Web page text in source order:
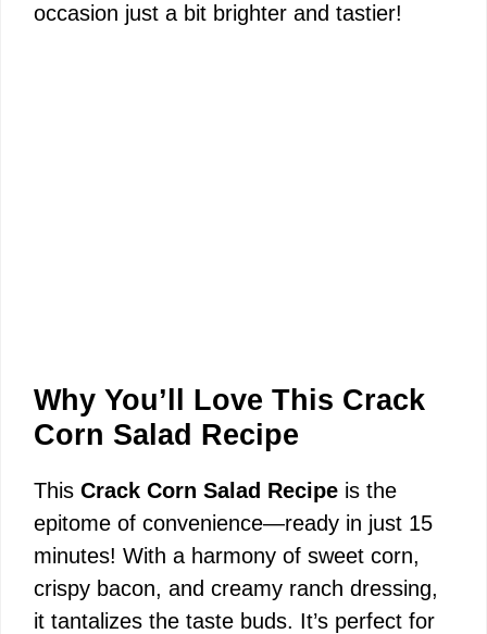
occasion just a bit brighter and tastier!
Why You’ll Love This Crack
Corn Salad Recipe
This Crack Corn Salad Recipe is the
epitome of convenience—ready in just 15
minutes! With a harmony of sweet corn,
crispy bacon, and creamy ranch dressing,
it tantalizes the taste buds. It’s perfect for